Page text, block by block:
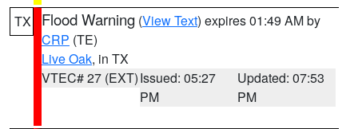
TX Flood Warning (View Text) expires 01:49 AM by
CRP (TE)
Live Oak, in TX
VTEC# 27 (EXT)Issued: 05:27
PM
Updated: 07:53
PM